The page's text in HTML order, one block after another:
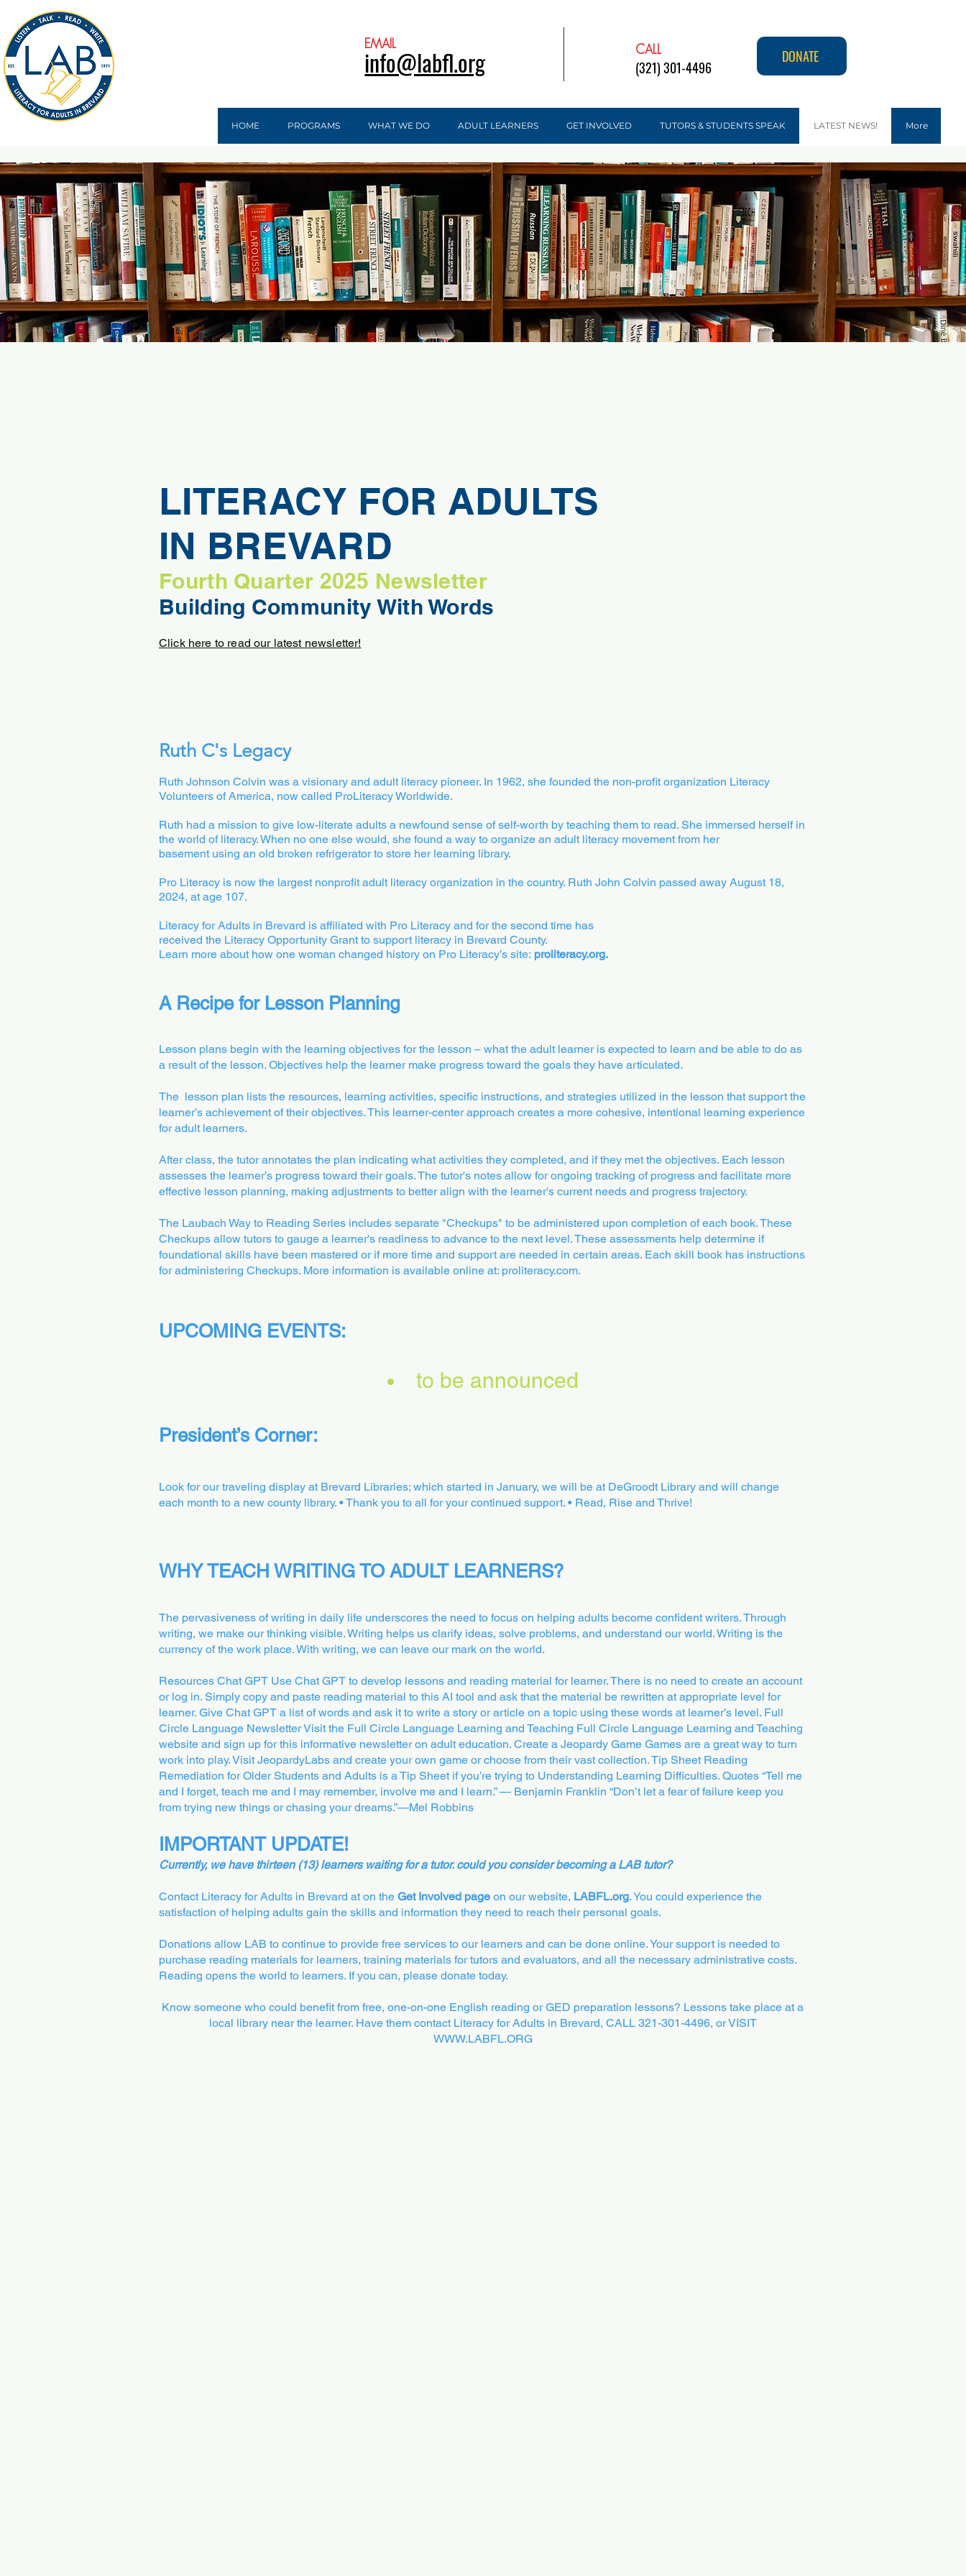
EMAIL
info@labfl.org CALL
(321) 301-4496
DONATE
HOME PROGRAMS WHAT WE DO ADULT LEARNERS GET INVOLVED TUTORS & STUDENTS SPEAK LATEST NEWS! More
LITERACY FOR ADULTS
IN BREVARD
Fourth Quarter 2025 Newsletter
Building Community With Words
Click here to read our latest newsletter!
Ruth C's Legacy
Ruth Johnson Colvin was a visionary and adult literacy pioneer. In 1962, she founded the non-profit organization Literacy
Volunteers of America, now called ProLiteracy Worldwide.
Ruth had a mission to give low-literate adults a newfound sense of self-worth by teaching them to read. She immersed herself in
the world of literacy. When no one else would, she found a way to organize an adult literacy movement from her
basement using an old broken refrigerator to store her learning library.
Pro Literacy is now the largest nonprofit adult literacy organization in the country. Ruth John Colvin passed away August 18,
2024, at age 107.
Literacy for Adults in Brevard is affiliated with Pro Literacy and for the second time has
received the Literacy Opportunity Grant to support literacy in Brevard County.
Learn more about how one woman changed history on Pro Literacy’s site: proliteracy.org.
A Recipe for Lesson Planning
Lesson plans begin with the learning objectives for the lesson – what the adult learner is expected to learn and be able to do as
a result of the lesson. Objectives help the learner make progress toward the goals they have articulated.
The lesson plan lists the resources, learning activities, specific instructions, and strategies utilized in the lesson that support the
learner’s achievement of their objectives. This learner-center approach creates a more cohesive, intentional learning experience
for adult learners.
After class, the tutor annotates the plan indicating what activities they completed, and if they met the objectives. Each lesson
assesses the learner’s progress toward their goals. The tutor's notes allow for ongoing tracking of progress and facilitate more
effective lesson planning, making adjustments to better align with the learner's current needs and progress trajectory.
The Laubach Way to Reading Series includes separate "Checkups" to be administered upon completion of each book. These
Checkups allow tutors to gauge a learner's readiness to advance to the next level. These assessments help determine if
foundational skills have been mastered or if more time and support are needed in certain areas. Each skill book has instructions
for administering Checkups. More information is available online at: proliteracy.com.
UPCOMING EVENTS:
to be announced
President’s Corner:
Look for our traveling display at Brevard Libraries; which started in January, we will be at DeGroodt Library and will change
each month to a new county library. • Thank you to all for your continued support. • Read, Rise and Thrive!
WHY TEACH WRITING TO ADULT LEARNERS?
The pervasiveness of writing in daily life underscores the need to focus on helping adults become confident writers. Through
writing, we make our thinking visible. Writing helps us clarify ideas, solve problems, and understand our world. Writing is the
currency of the work place. With writing, we can leave our mark on the world.
Resources Chat GPT Use Chat GPT to develop lessons and reading material for learner. There is no need to create an account
or log in. Simply copy and paste reading material to this AI tool and ask that the material be rewritten at appropriate level for
learner. Give Chat GPT a list of words and ask it to write a story or article on a topic using these words at learner’s level. Full
Circle Language Newsletter Visit the Full Circle Language Learning and Teaching Full Circle Language Learning and Teaching
website and sign up for this informative newsletter on adult education. Create a Jeopardy Game Games are a great way to turn
work into play. Visit JeopardyLabs and create your own game or choose from their vast collection. Tip Sheet Reading
Remediation for Older Students and Adults is a Tip Sheet if you’re trying to Understanding Learning Difficulties. Quotes “Tell me
and I forget, teach me and I may remember, involve me and I learn.” — Benjamin Franklin “Don’t let a fear of failure keep you
from trying new things or chasing your dreams.”—Mel Robbins
IMPORTANT UPDATE!
Currently, we have thirteen (13) learners waiting for a tutor. could you consider becoming a LAB tutor?
Contact Literacy for Adults in Brevard at on the Get Involved page on our website, LABFL.org. You could experience the
satisfaction of helping adults gain the skills and information they need to reach their personal goals.
Donations allow LAB to continue to provide free services to our learners and can be done online. Your support is needed to
purchase reading materials for learners, training materials for tutors and evaluators, and all the necessary administrative costs.
Reading opens the world to learners. If you can, please donate today.
Know someone who could benefit from free, one-on-one English reading or GED preparation lessons? Lessons take place at a
local library near the learner. Have them contact Literacy for Adults in Brevard, CALL 321-301-4496, or VISIT
WWW.LABFL.ORG